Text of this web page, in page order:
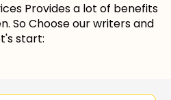
Provides a lot of benefits
So Choose our writers and
start: